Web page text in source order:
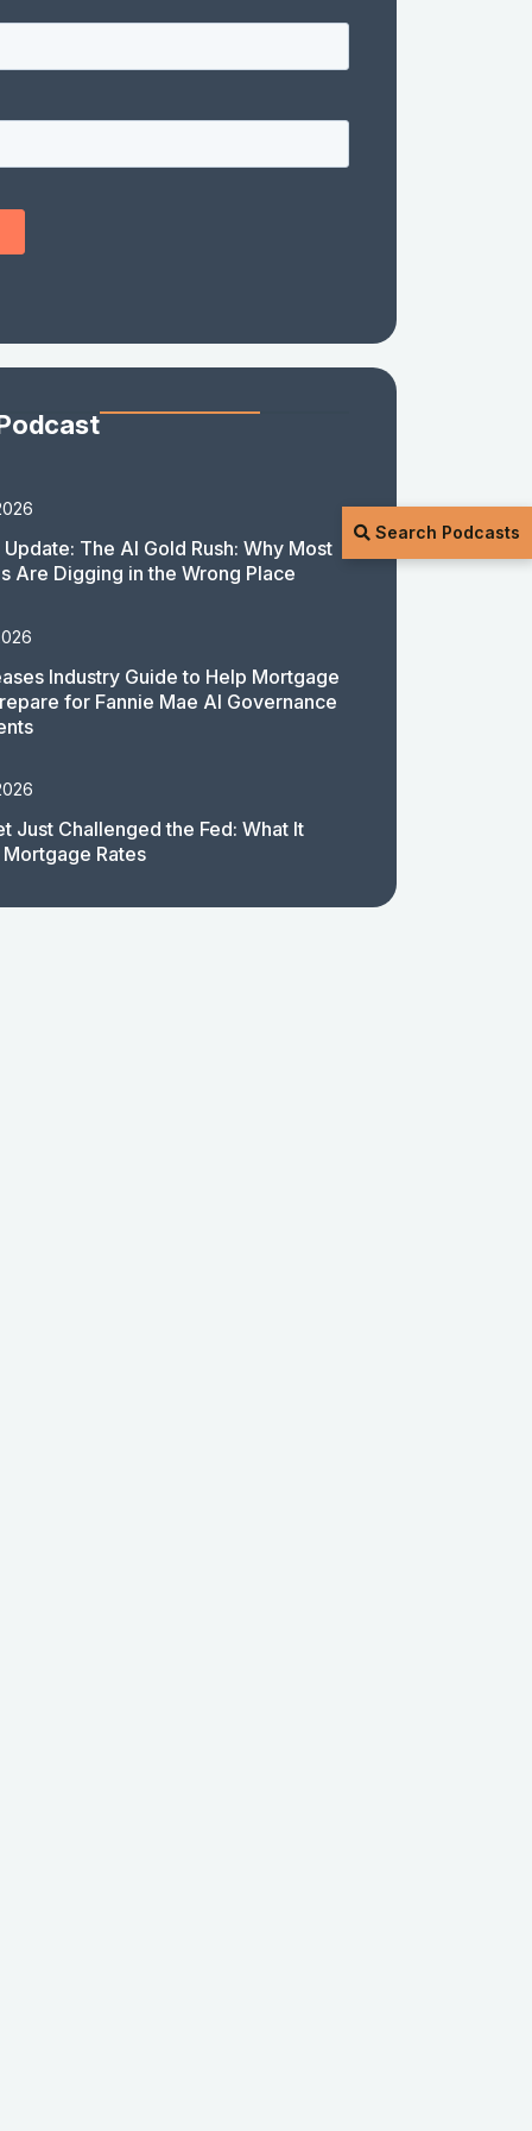
Search Podcasts
The AI Gold Rush: Why Most
Are Digging in the Wrong Place
Industry Guide to Help Mortgage
for Fannie Mae AI Governance
Just Challenged the Fed: What It
Rates